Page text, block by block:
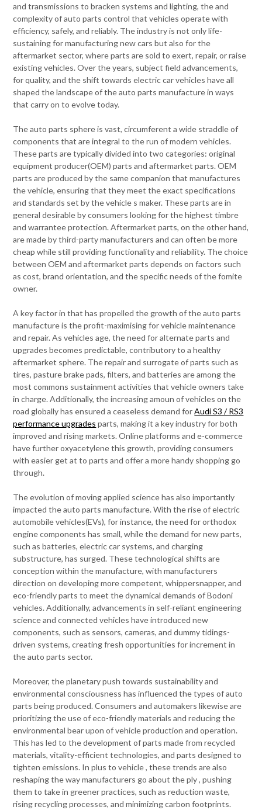
and transmissions to bracken systems and lighting, the and
complexity of auto parts control that vehicles operate with
efficiency, safely, and reliably. The industry is not only life-
sustaining for manufacturing new cars but also for the
aftermarket sector, where parts are sold to exert, repair, or raise
existing vehicles. Over the years, subject field advancements,
for quality, and the shift towards electric car vehicles have all
shaped the landscape of the auto parts manufacture in ways
that carry on to evolve today.
The auto parts sphere is vast, circumferent a wide straddle of
components that are integral to the run of modern vehicles.
These parts are typically divided into two categories: original
equipment producer(OEM) parts and aftermarket parts. OEM
parts are produced by the same companion that manufactures
the vehicle, ensuring that they meet the exact specifications
and standards set by the vehicle s maker. These parts are in
general desirable by consumers looking for the highest timbre
and warrantee protection. Aftermarket parts, on the other hand,
are made by third-party manufacturers and can often be more
cheap while still providing functionality and reliability. The choice
between OEM and aftermarket parts depends on factors such
as cost, brand orientation, and the specific needs of the fomite
owner.
A key factor in that has propelled the growth of the auto parts
manufacture is the profit-maximising for vehicle maintenance
and repair. As vehicles age, the need for alternate parts and
upgrades becomes predictable, contributory to a healthy
aftermarket sphere. The repair and surrogate of parts such as
tires, pasture brake pads, filters, and batteries are among the
most commons sustainment activities that vehicle owners take
in charge. Additionally, the increasing amoun of vehicles on the
road globally has ensured a ceaseless demand forAudi S3 / RS3
performance upgrades parts, making it a key industry for both
improved and rising markets. Online platforms and e-commerce
have further oxyacetylene this growth, providing consumers
with easier get at to parts and offer a more handy shopping go
through.
The evolution of moving applied science has also importantly
impacted the auto parts manufacture. With the rise of electric
automobile vehicles(EVs), for instance, the need for orthodox
engine components has small, while the demand for new parts,
such as batteries, electric car systems, and charging
substructure, has surged. These technological shifts are
conception within the manufacture, with manufacturers
direction on developing more competent, whippersnapper, and
eco-friendly parts to meet the dynamical demands of Bodoni
vehicles. Additionally, advancements in self-reliant engineering
science and connected vehicles have introduced new
components, such as sensors, cameras, and dummy tidings-
driven systems, creating fresh opportunities for increment in
the auto parts sector.
Moreover, the planetary push towards sustainability and
environmental consciousness has influenced the types of auto
parts being produced. Consumers and automakers likewise are
prioritizing the use of eco-friendly materials and reducing the
environmental bear upon of vehicle production and operation.
This has led to the development of parts made from recycled
materials, vitality-efficient technologies, and parts designed to
tighten emissions. In plus to vehicle , these trends are also
reshaping the way manufacturers go about the ply , pushing
them to take in greener practices, such as reduction waste,
rising recycling processes, and minimizing carbon footprints.